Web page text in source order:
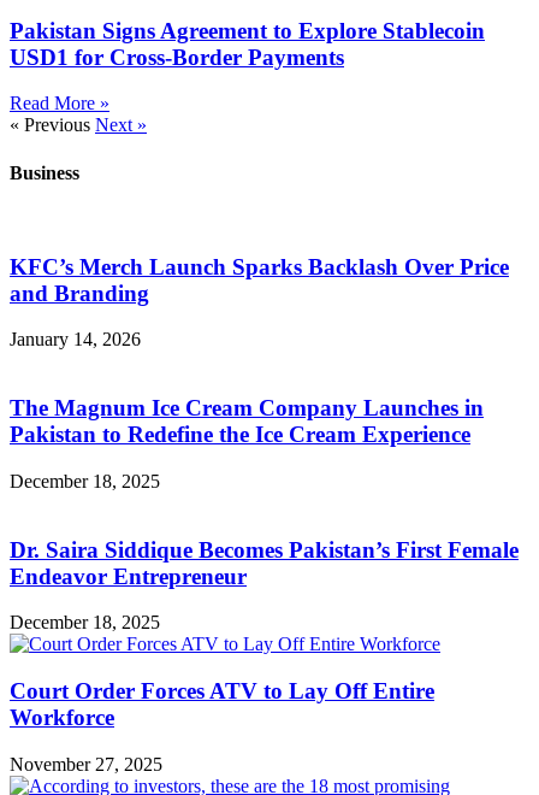
Pakistan Signs Agreement to Explore Stablecoin
USD1 for Cross-Border Payments
Read More »
« Previous Next »
Business
KFC’s Merch Launch Sparks Backlash Over Price
and Branding
January 14, 2026
The Magnum Ice Cream Company Launches in
Pakistan to Redefine the Ice Cream Experience
December 18, 2025
Dr. Saira Siddique Becomes Pakistan’s First Female
Endeavor Entrepreneur
December 18, 2025
Court Order Forces ATV to Lay Off Entire
Workforce
November 27, 2025